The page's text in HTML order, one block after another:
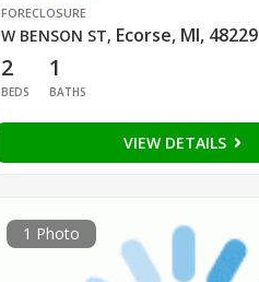
FORECLOSURE
W BENSON ST, Ecorse, MI, 48229
2
BEDS
1
BATHS
VIEW DETAILS
1 Photo